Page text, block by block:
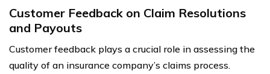
Customer Feedback on Claim Resolutions
and Payouts
Customer feedback plays a crucial role in assessing the
quality of an insurance company’s claims process.